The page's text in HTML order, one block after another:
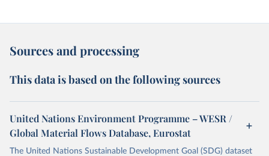
Sources and processing
This data is based on the following sources
United Nations Environment Programme – WESR /
Global Material Flows Database, Eurostat
The United Nations Sustainable Development Goal (SDG) dataset